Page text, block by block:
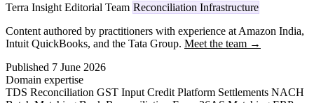
Terra Insight Editorial Team Reconciliation Infrastructure
Content authored by practitioners with experience at Amazon India,
Intuit QuickBooks, and the Tata Group. Meet the team →
Published 7 June 2026
Domain expertise
TDS Reconciliation GST Input Credit Platform Settlements NACH